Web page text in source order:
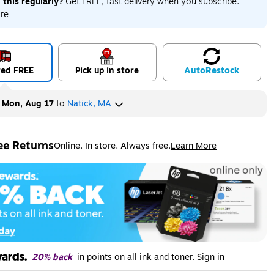
FREE Pick up in store AutoRestock
Mon, Aug 17to Natick, MA
ReturnsOnline. In store. Always free.Learn More
tooltip
20% back in points on all ink and toner. Sign in